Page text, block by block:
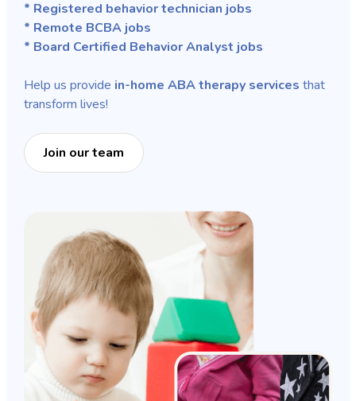
* Registered behavior technician jobs
* Remote BCBA jobs
* Board Certified Behavior Analyst jobs
Help us provide in-home ABA therapy services that
transform lives!
Join our team